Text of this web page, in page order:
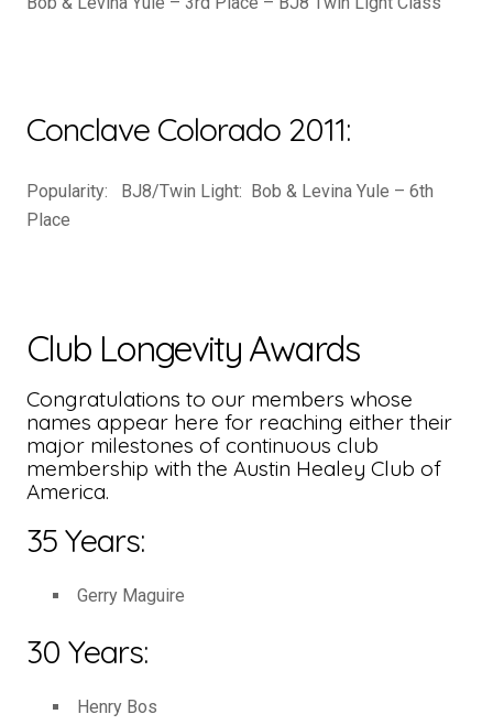
Conclave Colorado 2011:
Popularity: BJ8/Twin Light: Bob & Levina Yule – 6th
Place
Club Longevity Awards
Congratulations to our members whose
names appear here for reaching either their
major milestones of continuous club
membership with the Austin Healey Club of
America.
35 Years:
Gerry Maguire
30 Years:
Henry Bos